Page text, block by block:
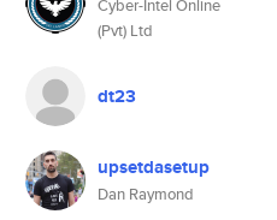
Cyber-Intel Online
(Pvt) Ltd
dt23
upsetdasetup
Dan Raymond